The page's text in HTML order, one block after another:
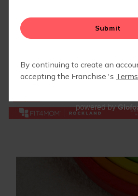
EVENTS
END OF SUMMER
CAMP FIT4MOM
powered by